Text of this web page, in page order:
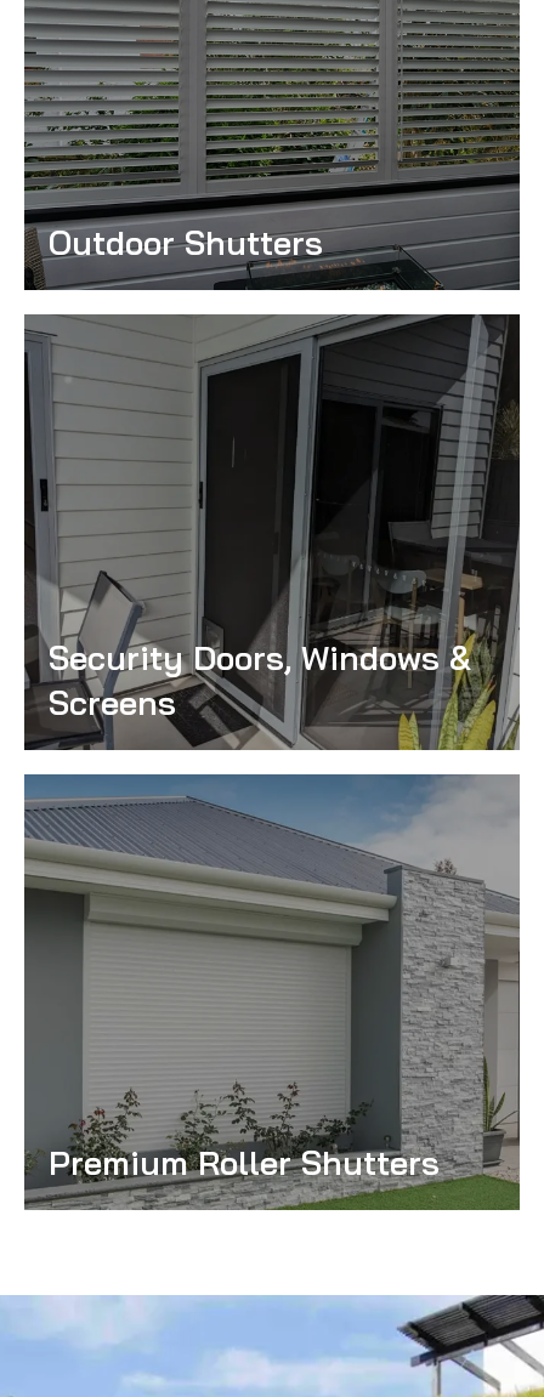
Outdoor Shutters
Security Doors, Windows &
Screens
Premium Roller Shutters